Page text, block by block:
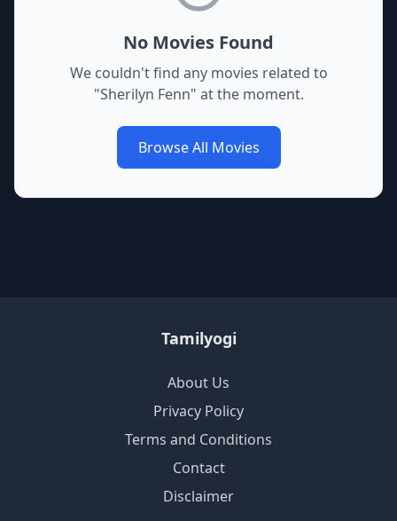
No Movies Found
We couldn't find any movies related to
"Sherilyn Fenn" at the moment.
Browse All Movies
Tamilyogi
About Us
Privacy Policy
Terms and Conditions
Contact
Disclaimer